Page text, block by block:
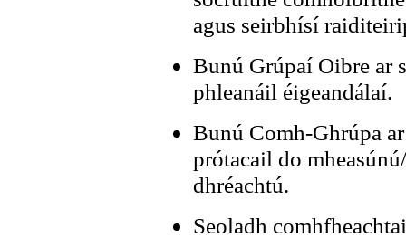
agus seirbhísí
Bunú Grúpaí Oibre ar
phleanáil éigeandálaí.
Bunú Comh-Ghrúpa
prótacail do
dhréachtú.
Seoladh